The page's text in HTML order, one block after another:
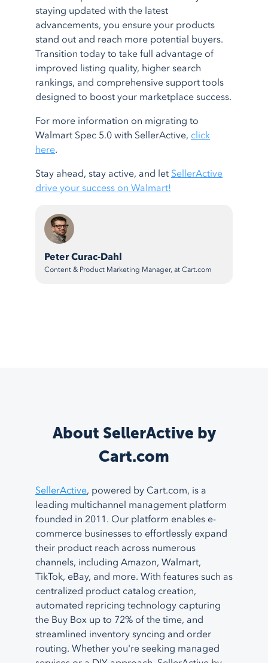
Peter Curac-Dahl
Content & Product Marketing Manager, at Cart.com
staying updated with the latest
advancements, you ensure your products
stand out and reach more potential buyers.
Transition today to take full advantage of
improved listing quality, higher search
rankings, and comprehensive support tools
designed to boost your marketplace success.
For more information on migrating to
Walmart Spec 5.0 with SellerActive, click
here.
Stay ahead, stay active, and let SellerActive
drive your success on Walmart!
About SellerActive by
Cart.com
SellerActive, powered by Cart.com, is a
leading multichannel management platform
founded in 2011. Our platform enables e-
commerce businesses to effortlessly expand
their product reach across numerous
channels, including Amazon, Walmart,
TikTok, eBay, and more. With features such as
centralized product catalog creation,
automated repricing technology capturing
the Buy Box up to 72% of the time, and
streamlined inventory syncing and order
routing. Whether you're seeking managed